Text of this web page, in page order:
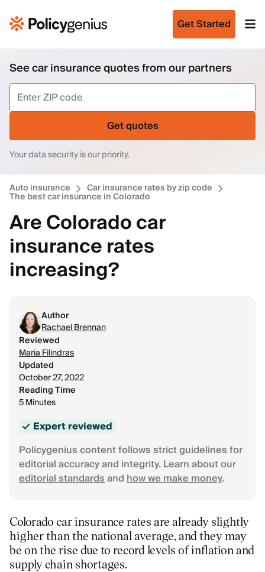
Get Started
See car insurance quotes from our partners
Get quotes
Your data security is our priority.
Auto insurance Car insurance rates by zip code
The best car insurance in Colorado
Are Colorado car
insurance rates
increasing?
Author
Rachael Brennan
Reviewed
Maria Filindras
Updated
October 27, 2022
Reading Time
5 Minutes
Expert reviewed
Policygenius content follows strict guidelines for
editorial accuracy and integrity. Learn about our
editorial standardsandhow we make money.
Colorado car insurance rates are already slightly
higher than the national average, and they may
be on the rise due to record levels of inflation and
supply chain shortages.